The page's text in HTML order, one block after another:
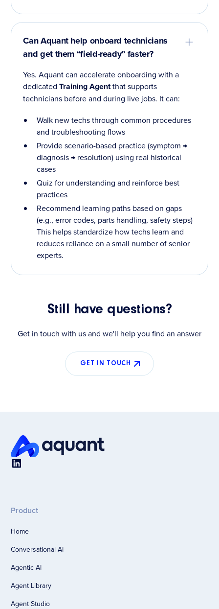
Can Aquant help onboard technicians
and get them “field-ready” faster?
Yes. Aquant can accelerate onboarding with a
dedicatedTraining Agentthat supports
technicians before and during live jobs. It can:
Walk new techs through common procedures
and troubleshooting flows
Provide scenario-based practice (symptom →
diagnosis → resolution) using real historical
cases
Quiz for understanding and reinforce best
practices
Recommend learning paths based on gaps
(e.g., error codes, parts handling, safety steps)
This helps standardize how techs learn and
reduces reliance on a small number of senior
experts.
Still have questions?
Get in touch with us and we'll help you find an answer
GET IN TOUCH
Product
Home
Conversational AI
Agentic AI
Agent Library
Agent Studio